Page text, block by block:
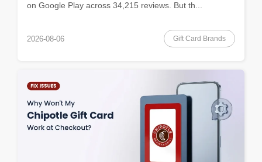
on Google Play across 34,215 reviews. But th...
2026-08-06 Gift Card Brands